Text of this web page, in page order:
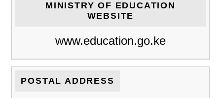
MINISTRY OF EDUCATION
WEBSITE
www.education.go.ke
POSTAL ADDRESS